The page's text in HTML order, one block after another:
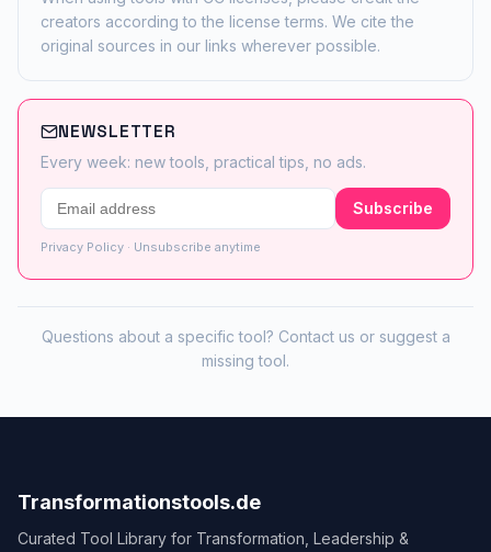
creators according to the license terms. We cite the
original sources in our links wherever possible.
NEWSLETTER
Every week: new tools, practical tips, no ads.
Subscribe
Privacy Policy · Unsubscribe anytime
Questions about a specific tool? Contact us or suggest a
missing tool.
Transformationstools.de
Curated Tool Library for Transformation, Leadership &